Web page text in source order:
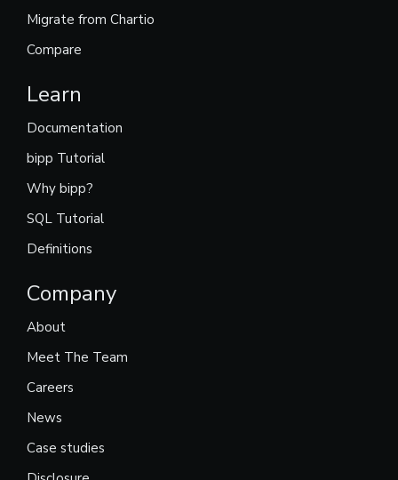
Migrate from Chartio
Compare
Learn
Documentation
bipp Tutorial
Why bipp?
SQL Tutorial
Definitions
Company
About
Meet The Team
Careers
News
Case studies